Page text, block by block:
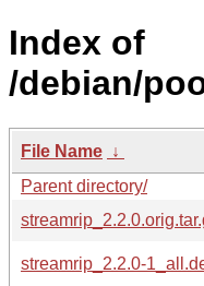
Index of
/debian/
File Name ↓
Parent directory/
streamrip_2.2.0-